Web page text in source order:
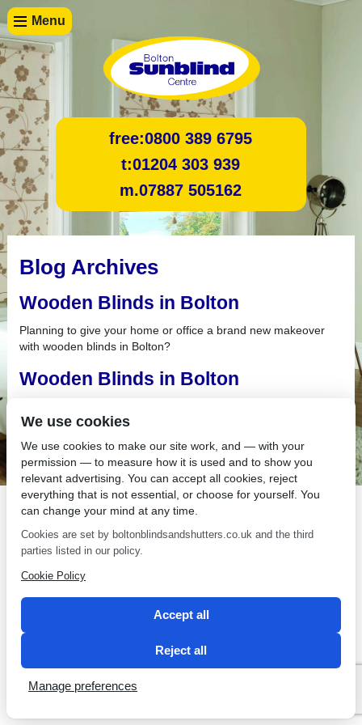
Menu
free:0800 389 6795
t:01204 303 939
m.07887 505162
Blog Archives
Wooden Blinds in Bolton
Planning to give your home or office a brand new makeover
with wooden blinds in Bolton?
Wooden Blinds in Bolton
SEO by 2 Magpies
We use cookies
We use cookies to make our site work, and — with your
permission — to measure how it is used and to show you
relevant advertising. You can accept all cookies, reject
everything that is not essential, or choose for yourself. You
can change your mind at any time.
Cookies are set by boltonblindsandshutters.co.uk and the third
parties listed in our policy.
Cookie Policy
Accept all
Reject all
Manage preferences